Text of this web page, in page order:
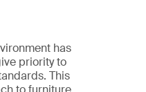
has
priority to
This